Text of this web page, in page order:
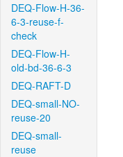
DEQ-Flow-H-36-
6-3-reuse-f-
check
DEQ-Flow-H-
old-bd-36-6-3
DEQ-RAFT-D
DEQ-small-NO-
reuse-20
DEQ-small-
reuse